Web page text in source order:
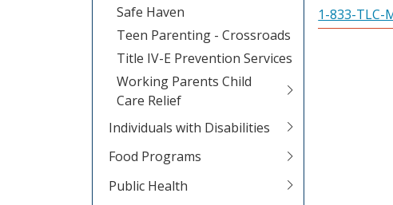
Safe Haven
Teen Parenting - Crossroads
Title IV-E Prevention Services
Working Parents Child
Care Relief
Individuals with Disabilities
Food Programs
Public Health
1-833-